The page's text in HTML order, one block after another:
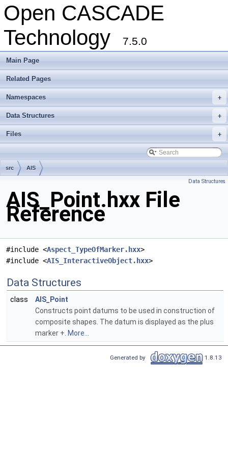
Open CASCADE
Technology
7.5.0
Main Page
Related Pages
+
Namespaces
+
Data Structures
+
Files
src AIS
Data Structures
AIS_Point.hxx File
Reference
#include <Aspect_TypeOfMarker.hxx>
#include <AIS_InteractiveObject.hxx>
Data Structures
class
AIS_Point
Constructs point datums to be used in construction of
composite shapes. The datum is displayed as the plus
marker +. More...
Generated by 1.8.13